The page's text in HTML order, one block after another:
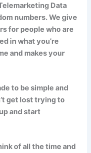
Data
numbers. We give
for people who are
in what you’re
and makes your
to be simple and
get lost trying to
and start
of all the time and